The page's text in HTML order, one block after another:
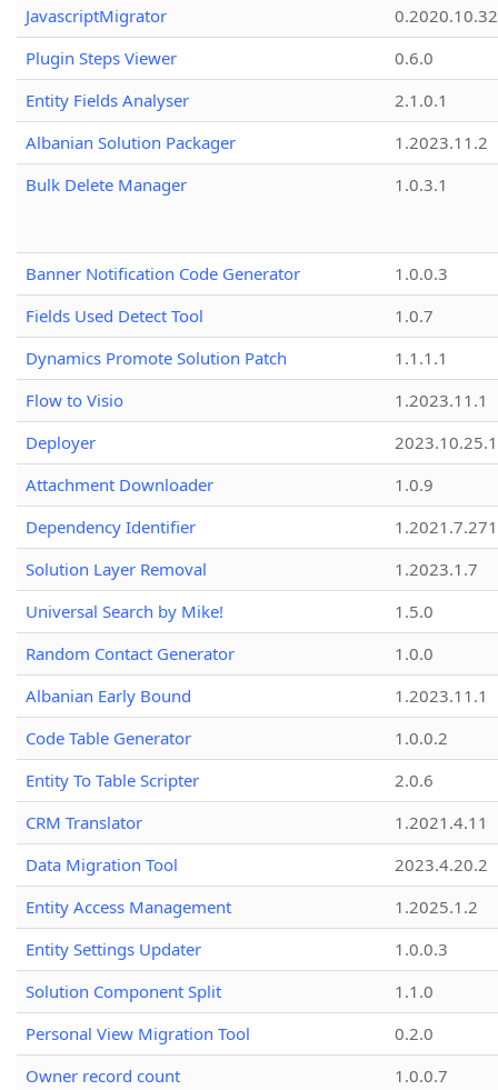
JavascriptMigrator
0.2020.10.32
Plugin Steps Viewer
0.6.0
Entity Fields Analyser
2.1.0.1
Albanian Solution Packager
1.2023.11.2
Bulk Delete Manager
1.0.3.1
Banner Notification Code Generator
1.0.0.3
Fields Used Detect Tool
1.0.7
Dynamics Promote Solution Patch
1.1.1.1
Flow to Visio
1.2023.11.1
Deployer
2023.10.25.1
Attachment Downloader
1.0.9
Dependency Identifier
Solution Layer Removal
1.2023.1.7
Universal Search by Mike!
1.5.0
Random Contact Generator
1.0.0
Albanian Early Bound
1.2023.11.1
Code Table Generator
1.0.0.2
Entity To Table Scripter
2.0.6
CRM Translator
1.2021.4.11
Data Migration Tool
2023.4.20.2
Entity Access Management
1.2025.1.2
Entity Settings Updater
1.0.0.3
Solution Component Split
1.1.0
Personal View Migration Tool
0.2.0
Owner record count
1.0.0.7